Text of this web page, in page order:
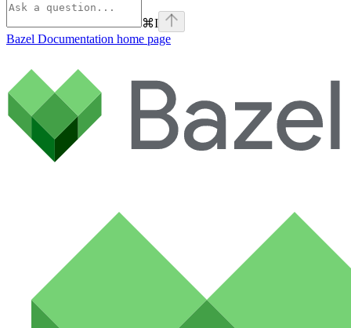
⌘I
Bazel Documentation home page